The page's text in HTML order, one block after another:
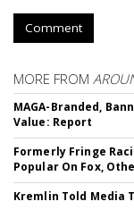
Comment
MORE FROM
MAGA-Branded,
Value: Report
Formerly Fringe
Popular On Fox,
Kremlin Told Media